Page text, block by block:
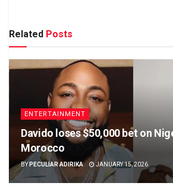
Related Posts
ENTERTAINMENT
Davido loses $50,000 bet on
Morocco
BY PECULIAR ADIRIKA JANUARY 15, 2026